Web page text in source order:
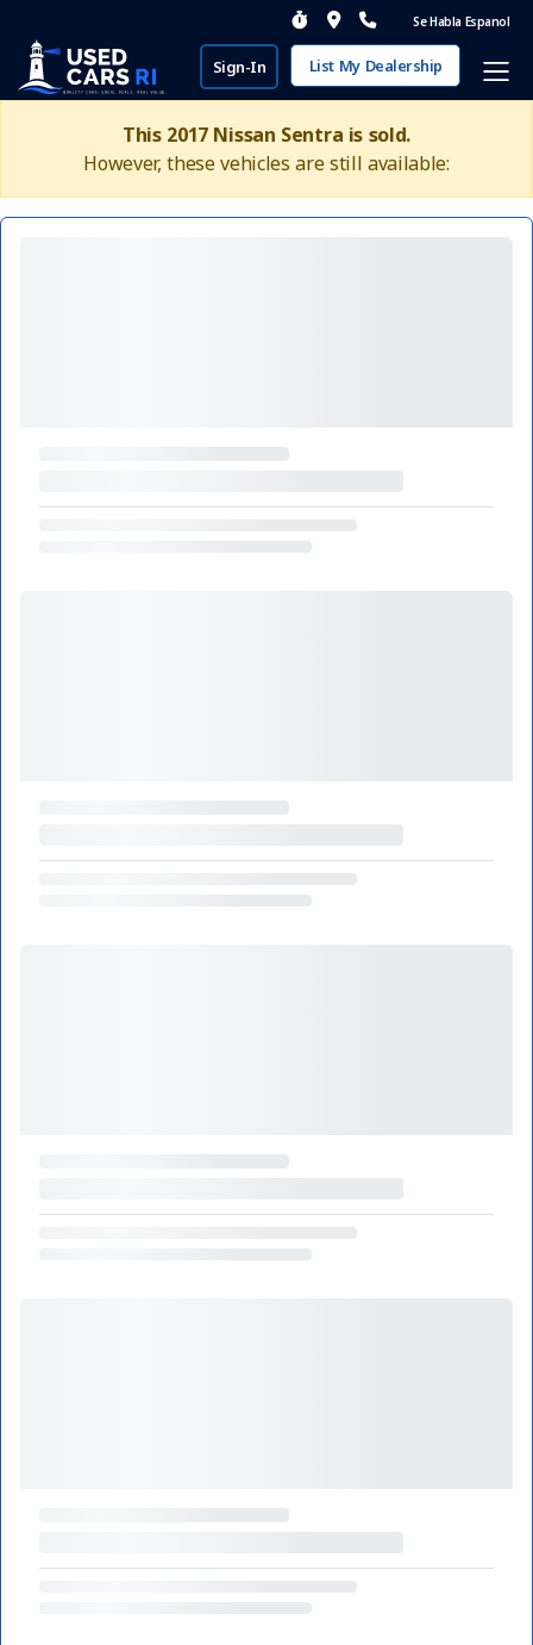
Se Habla Espanol
Sign-In List My Dealership
This 2017 Nissan Sentra is sold.
However, these vehicles are still available: